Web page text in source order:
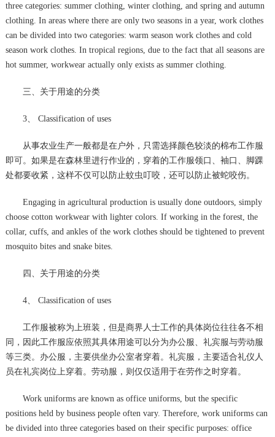
three categories: summer clothing, winter clothing, and spring and autumn
clothing. In areas where there are only two seasons in a year, work clothes
can be divided into two categories: warm season work clothes and cold
season work clothes. In tropical regions, due to the fact that all seasons are
hot summer, workwear actually only exists as summer clothing.
三、关于用途的分类
3、 Classification of uses
从事农业生产一般都是在户外，只需选择颜色较淡的棉布工作服
即可。如果是在森林里进行作业的，穿着的工作服领口、袖口、脚踝
处都要收紧，这样不仅可以防止蚊虫叮咬，还可以防止被蛇咬伤。
Engaging in agricultural production is usually done outdoors, simply
choose cotton workwear with lighter colors. If working in the forest, the
collar, cuffs, and ankles of the work clothes should be tightened to prevent
mosquito bites and snake bites.
四、关于用途的分类
4、 Classification of uses
工作服被称为上班装，但是商界人士工作的具体岗位往往各不相
同，因此工作服应依照其具体用途可以分为办公服、礼宾服与劳动服
等三类。办公服，主要供坐办公室者穿着。礼宾服，主要适合礼仪人
员在礼宾岗位上穿着。劳动服，则仅仅适用于在劳作之时穿着。
Work uniforms are known as office uniforms, but the specific
positions held by business people often vary. Therefore, work uniforms can
be divided into three categories based on their specific purposes: office